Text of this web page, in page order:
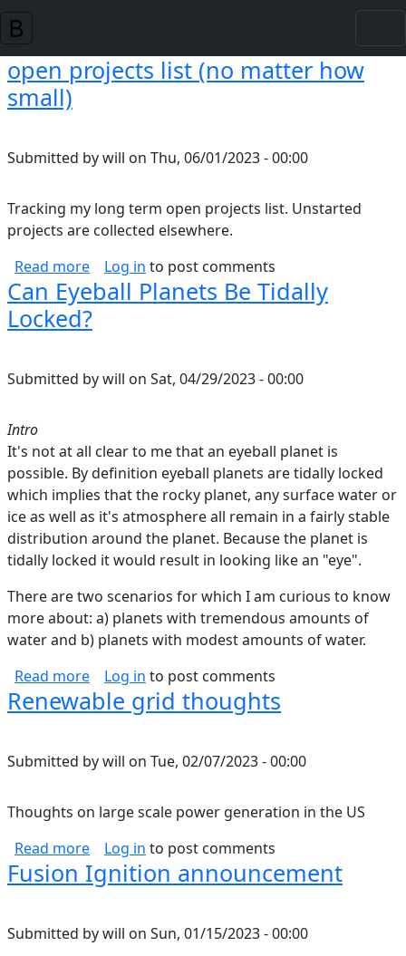
Skip to main content
open projects list (no matter how
small)
Submitted bywill on Thu, 06/01/2023 - 00:00
Tracking my long term open projects list. Unstarted
projects are collected elsewhere.
Read moreabout open projects list (no matter how small)
Log in to post comments
Can Eyeball Planets Be Tidally
Locked?
Submitted bywill on Sat, 04/29/2023 - 00:00
Intro
It's not at all clear to me that an eyeball planet is
possible. By definition eyeball planets are tidally locked
which implies that the rocky planet, any surface water or
ice as well as it's atmosphere all remain in a fairly stable
distribution around the planet. Because the planet is
tidally locked it would result in looking like an "eye".
There are two scenarios for which I am curious to know
more about: a) planets with tremendous amounts of
water and b) planets with modest amounts of water.
Read moreabout Can Eyeball Planets Be Tidally Locked?
Log in to post comments
Renewable grid thoughts
Submitted bywill on Tue, 02/07/2023 - 00:00
Thoughts on large scale power generation in the US
Read moreabout Renewable grid thoughts
Log in to post comments
Fusion Ignition announcement
Submitted bywill on Sun, 01/15/2023 - 00:00